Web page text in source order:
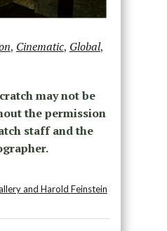
, Cinematic, Global,
may not be
the permission
staff and the
and Harold Feinstein